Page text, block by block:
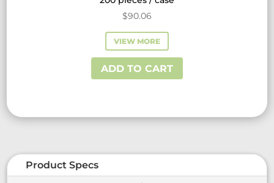
$90.06
VIEW MORE
ADD TO CART
Product Specs